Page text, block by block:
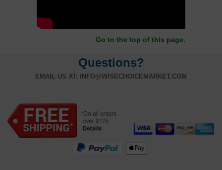
Go to the top of this page.
Questions?
EMAIL US AT: INFO@WISECHOICEMARKET.COM